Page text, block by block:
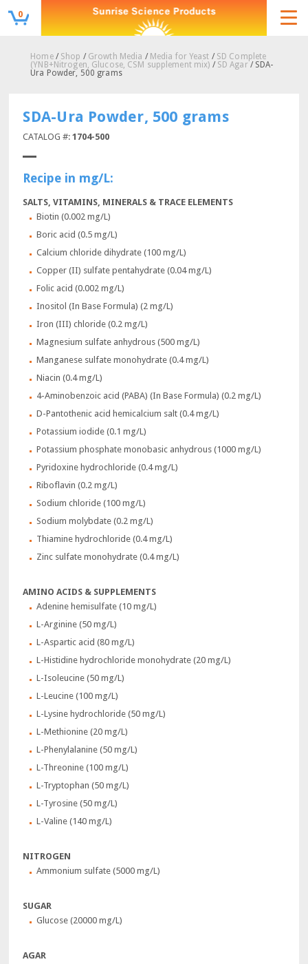
0
Home/ Shop / Growth Media / Media for Yeast / SD Complete
(YNB+Nitrogen, Glucose, CSM supplement mix) / SD Agar / SDA-
Ura Powder, 500 grams
SDA-Ura Powder, 500 grams
CATALOG #:1704-500
Recipe in mg/L:
SALTS, VITAMINS, MINERALS & TRACE ELEMENTS
Biotin (0.002 mg/L)
Boric acid (0.5 mg/L)
Calcium chloride dihydrate (100 mg/L)
Copper (II) sulfate pentahydrate (0.04 mg/L)
Folic acid (0.002 mg/L)
Inositol (In Base Formula) (2 mg/L)
Iron (III) chloride (0.2 mg/L)
Magnesium sulfate anhydrous (500 mg/L)
Manganese sulfate monohydrate (0.4 mg/L)
Niacin (0.4 mg/L)
4-Aminobenzoic acid (PABA) (In Base Formula) (0.2 mg/L)
D-Pantothenic acid hemicalcium salt (0.4 mg/L)
Potassium iodide (0.1 mg/L)
Potassium phosphate monobasic anhydrous (1000 mg/L)
Pyridoxine hydrochloride (0.4 mg/L)
Riboflavin (0.2 mg/L)
Sodium chloride (100 mg/L)
Sodium molybdate (0.2 mg/L)
Thiamine hydrochloride (0.4 mg/L)
Zinc sulfate monohydrate (0.4 mg/L)
AMINO ACIDS & SUPPLEMENTS
Adenine hemisulfate (10 mg/L)
L-Arginine (50 mg/L)
L-Aspartic acid (80 mg/L)
L-Histidine hydrochloride monohydrate (20 mg/L)
L-Isoleucine (50 mg/L)
L-Leucine (100 mg/L)
L-Lysine hydrochloride (50 mg/L)
L-Methionine (20 mg/L)
L-Phenylalanine (50 mg/L)
L-Threonine (100 mg/L)
L-Tryptophan (50 mg/L)
L-Tyrosine (50 mg/L)
L-Valine (140 mg/L)
NITROGEN
Ammonium sulfate (5000 mg/L)
SUGAR
Glucose (20000 mg/L)
AGAR